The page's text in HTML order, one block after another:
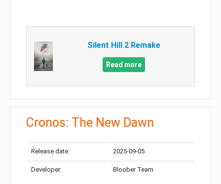
Silent Hill 2 Remake
Read more
Cronos: The New Dawn
Release date: 2025-09-05
Developer: Bloober Team